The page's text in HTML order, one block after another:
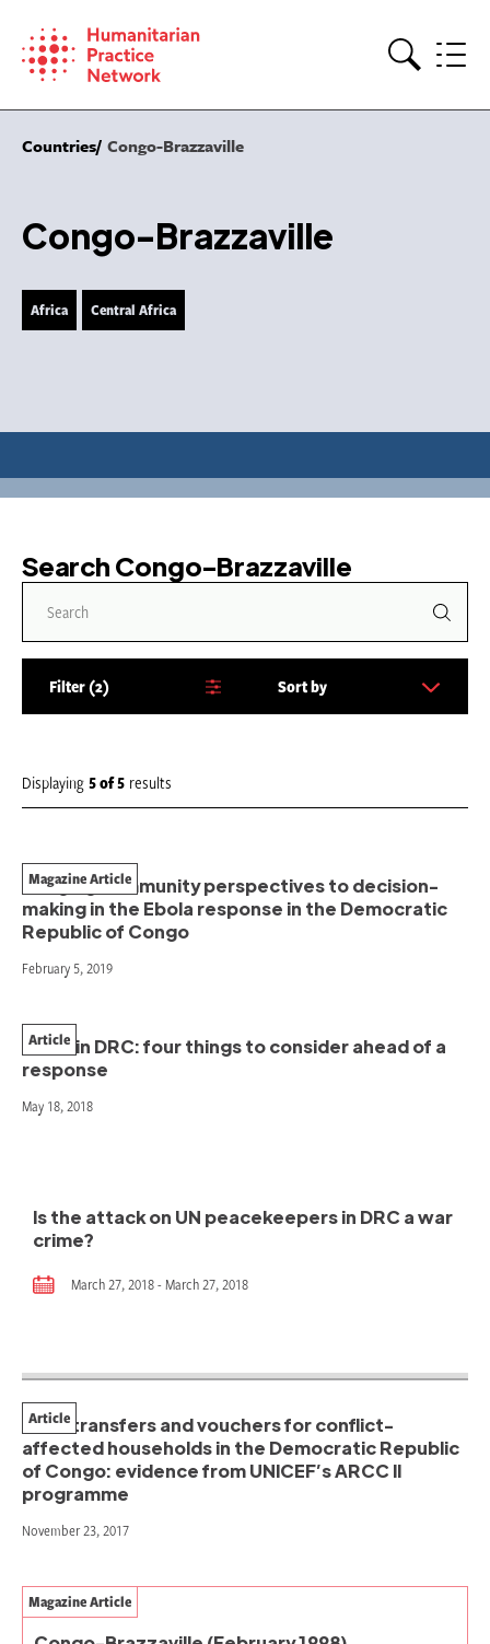
content
Countries Congo-Brazzaville
Congo-Brazzaville
Africa Central Africa
Search Congo-Brazzaville
Filter 2
b
Sort by
Displaying 5of5 results
Bringing community perspectives to decision-
making in the Ebola response in the Democratic
Republic of Congo
Magazine Article
February 5, 2019
Ebola in DRC: four things to consider ahead of a
response
Article
May 18, 2018
Is the attack on UN peacekeepers in DRC a war
crime?
March 27, 2018 - March 27, 2018
Cash transfers and vouchers for conflict-
affected households in the Democratic Republic
of Congo: evidence from UNICEF’s ARCC II
programme
Article
November 23, 2017
Magazine Article